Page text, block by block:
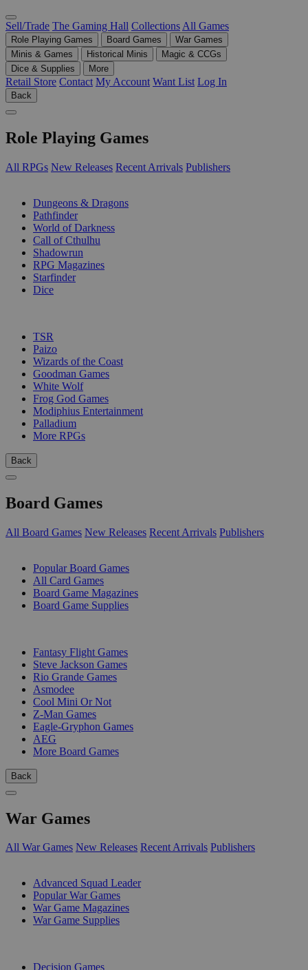
Sell/Trade The Gaming Hall Collections All Games
Role Playing Games Board Games
War Games
Minis & Games
Historical Minis
Magic & CCGs
Dice & Supplies
More
Retail Store Contact My Account Want List Log In
Back
Role Playing Games
All RPGs New Releases Recent Arrivals Publishers
Dungeons & Dragons
Pathfinder
World of Darkness
Call of Cthulhu
Shadowrun
RPG Magazines
Starfinder
Dice
TSR
Paizo
Wizards of the Coast
Goodman Games
White Wolf
Frog God Games
Modiphius Entertainment
Palladium
More RPGs
Back
Board Games
All Board Games New Releases Recent Arrivals Publishers
Popular Board Games
All Card Games
Board Game Magazines
Board Game Supplies
Fantasy Flight Games
Steve Jackson Games
Rio Grande Games
Asmodee
Cool Mini Or Not
Z-Man Games
Eagle-Gryphon Games
AEG
More Board Games
Back
War Games
All War Games New Releases Recent Arrivals Publishers
Advanced Squad Leader
Popular War Games
War Game Magazines
War Game Supplies
Decision Games